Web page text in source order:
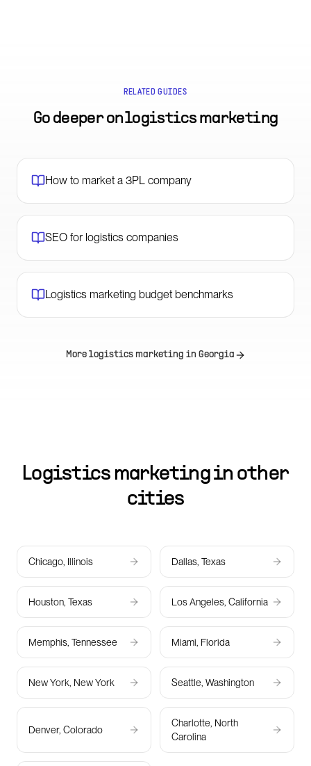
RELATED GUIDES
Go deeper onlogistics marketing
How to market a 3PL company
SEO for logistics companies
Logistics marketing budget benchmarks
More logistics marketing in Georgia
Logistics marketing in other
cities
Chicago, Illinois Dallas, Texas
Houston, Texas Los Angeles, California
Memphis, Tennessee Miami, Florida
New York, New York Seattle, Washington
Denver, Colorado
Charlotte, North
Carolina